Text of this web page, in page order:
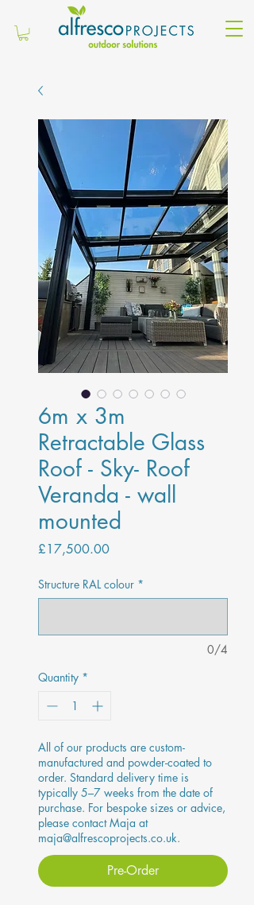
6m x 3m
Retractable Glass
Roof - Sky- Roof
Veranda - wall
mounted
£17,500.00Price
Structure RAL colour *
0/4
Quantity *
All of our products are custom-
manufactured and powder-coated to
order. Standard delivery time is
typically 5–7 weeks from the date of
purchase. For bespoke sizes or advice,
please contact Maja at
maja@alfrescoprojects.co.uk.
Pre-Order